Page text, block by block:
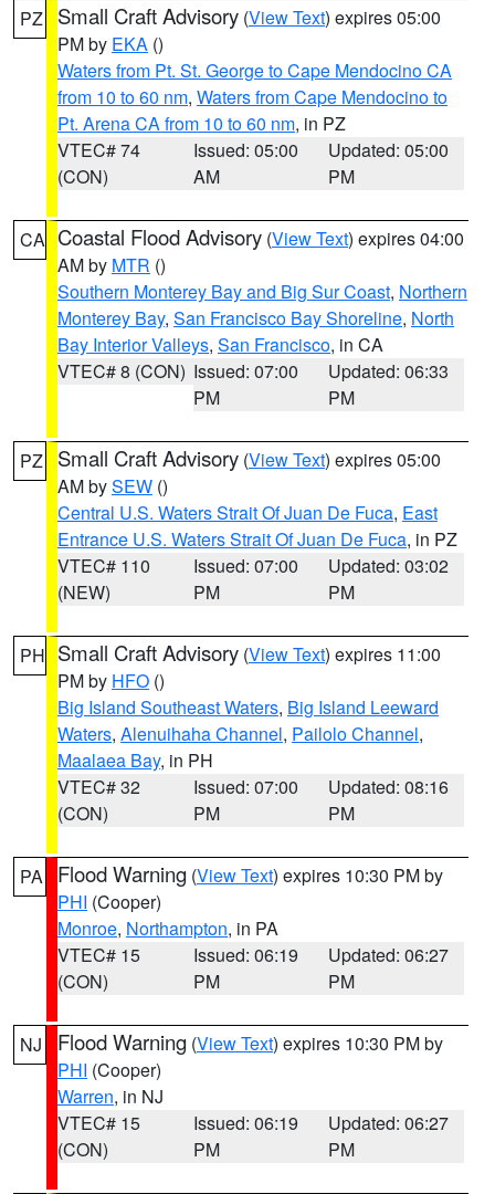
PZ Small Craft Advisory (View Text) expires 05:00
PM by EKA ()
Waters from Pt. St. George to Cape Mendocino CA
from 10 to 60 nm, Waters from Cape Mendocino to
Pt. Arena CA from 10 to 60 nm, in PZ
VTEC# 74
(CON)
Issued: 05:00
AM
Updated: 05:00
PM
CA Coastal Flood Advisory (View Text) expires 04:00
AM by MTR ()
Southern Monterey Bay and Big Sur Coast, Northern
Monterey Bay, San Francisco Bay Shoreline, North
Bay Interior Valleys, San Francisco, in CA
VTEC# 8 (CON) Issued: 07:00
PM
Updated: 06:33
PM
PZ Small Craft Advisory (View Text) expires 05:00
AM bySEW ()
Central U.S. Waters Strait Of Juan De Fuca, East
Entrance U.S. Waters Strait Of Juan De Fuca, in PZ
VTEC# 110
(NEW)
Issued: 07:00
PM
Updated: 03:02
PM
PH Small Craft Advisory (View Text) expires 11:00
PM by HFO ()
Big Island Southeast Waters, Big Island Leeward
Waters, Alenuihaha Channel, Pailolo Channel,
Maalaea Bay, in PH
VTEC# 32
(CON)
Issued: 07:00
PM
Updated: 08:16
PM
PA Flood Warning (View Text) expires 10:30 PM by
PHI (Cooper)
Monroe, Northampton, in PA
VTEC# 15
(CON)
Issued: 06:19
PM
Updated: 06:27
PM
NJ Flood Warning (View Text) expires 10:30 PM by
PHI (Cooper)
Warren, in NJ
VTEC# 15
(CON)
Issued: 06:19
PM
Updated: 06:27
PM